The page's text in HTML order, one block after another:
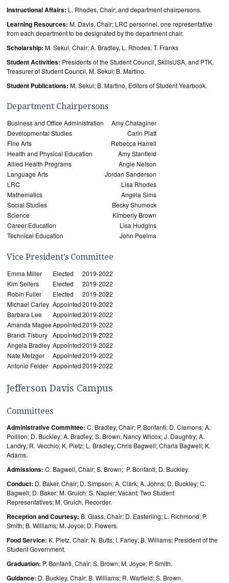
Instructional Affairs: L. Rhodes, Chair; and department chairpersons.
Learning Resources: M. Davis, Chair; LRC personnel, one representative
from each department to be designated by the department chair.
Scholarship: M. Sekul, Chair; A. Bradley, L. Rhodes, T. Franks
Student Activities: Presidents of the Student Council, SkillsUSA, and PTK,
Treasurer of Student Council, M. Sekul; B. Martino.
Student Publications: M. Sekul; B. Martino, Editors of Student Yearbook.
Department Chairpersons
Business and Office Administration
Amy Chataginer
Developmental Studies
Carin Platt
Fine Arts
Rebecca Harrell
Health and Physical Education
Amy Stanfield
Allied Health Programs
Angie Nelson
Language Arts
Jordan Sanderson
LRC
Lisa Rhodes
Mathematics
Angela Sims
Social Studies
Becky Shumock
Science
Kimberly Brown
Career Education
Lisa Hudgins
Technical Education
John Poelma
Vice President’s Committee
Emma Miller Elected
2019-2022
Kim Sellers
Elected
2019-2022
Robin Fuller
Elected
2019-2022
Michael Carley Appointed2019-2022
Barbara Lee
Appointed2019-2022
Amanda MageeAppointed2019-2022
Brandi Tisbury Appointed2019-2022
Angela Bradley Appointed2019-2022
Nate Metzger
Appointed2019-2022
Antonio Felder Appointed2019-2022
Jefferson Davis Campus
Committees
Administrative Committee: C. Bradley, Chair; P. Bonfanti; D. Clemons; A.
Poillion; D. Buckley; A. Bradley; S. Brown; Nancy Wilcox; J. Daughtry; A.
Landry; R. Vecchio; K. Pietz; L. Bradley; Chris Bagwell; Charla Bagwell; K.
Adams.
Admissions: C. Bagwell, Chair; S. Brown; P. Bonfanti; D. Buckley.
Conduct: D. Baker, Chair; D. Simpson; A. Clark; A. Johns; D. Buckley; C.
Bagwell; D. Baker; M. Gruich: S. Napier; Vacant; Two Student
Representatives; M. Gruich, Recorder.
Reception and Courtesy: B. Glass, Chair; D. Easterling; L. Richmond; P.
Smith; B. Williams; M. Joyce; D. Flowers.
Food Service: K. Pietz, Chair; N. Butts; I. Farley; B. Williams; President of the
Student Government.
Graduation: P. Bonfanti, Chair; S. Brown; M. Joyce; P. Smith.
Guidance: D. Buckley, Chair; B. Williams; R. Warfield; S. Brown.